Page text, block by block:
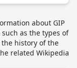
about GIP
such as the types of
history of the
related Wikipedia